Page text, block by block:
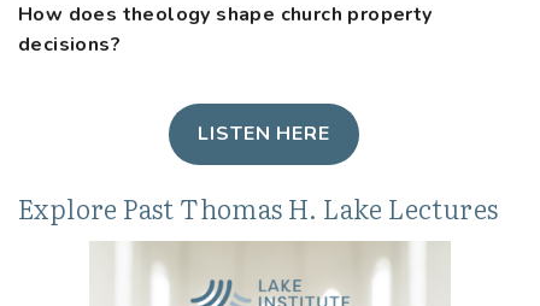
How does theology shape church property
decisions?
LISTEN HERE
Explore Past Thomas H. Lake Lectures